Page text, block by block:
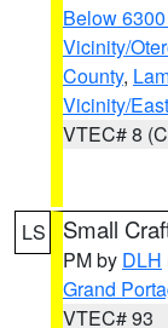
Below
Vicinity/
County,
Vicinity/
VTEC# 8
LS Small
PM by DLH
Grand
VTEC# 93